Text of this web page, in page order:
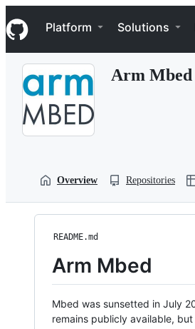
k
i
p
Navigation Menu
Platform Solutions
Arm Mbed
Overview Repositories
README.md
Arm Mbed
Mbed was sunsetted in July
remains publicly available,